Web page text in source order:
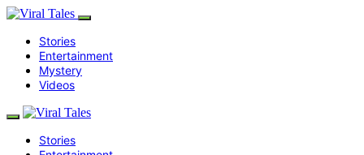
Stories
Entertainment
Mystery
Videos
Stories